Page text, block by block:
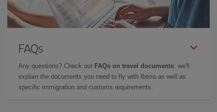
FAQs
Any questions? Check our FAQs on travel documents: we'll
explain the documents you need to fly with Iberia as well as
specific immigration and customs requirements.